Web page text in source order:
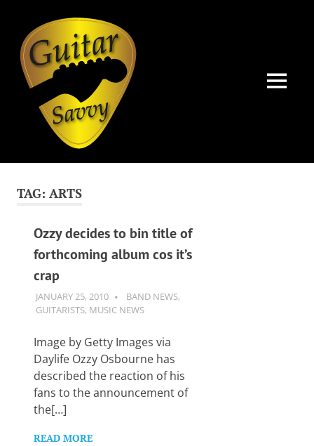
content
tips
and
levels:
newbie
advanced.
learn
guitar?
salute
you.
MENU
TAG: ARTS
Ozzy decides to bin title of
forthcoming album cos it’s
crap
JANUARY 25, 2010 GUITARSAVVY
BAND NEWS,
GUITARISTS, MUSIC NEWS
Image by Getty Images via
Daylife Ozzy Osbourne has
described the reaction of his
fans to the announcement of
the[…]
READ MORE